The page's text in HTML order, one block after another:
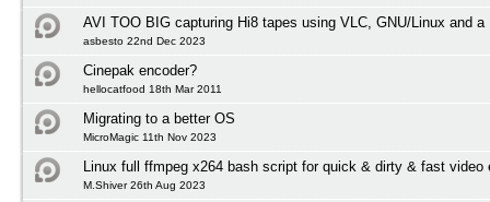
AVI TOO BIG capturing Hi8 tapes using VLC, GNU/Linux and
asbesto 22nd Dec 2023
Cinepak encoder?
hellocatfood 18th Mar 2011
Migrating to a better OS
MicroMagic 11th Nov 2023
Linux full ffmpeg x264 bash script for quick & dirty & fast video
M.Shiver 26th Aug 2023